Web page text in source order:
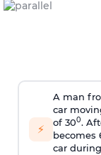
⚡
A man
car
of 300.
becomes
car